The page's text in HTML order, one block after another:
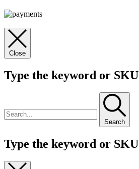
Close
Type the keyword or SKU
Search
Type the keyword or SKU